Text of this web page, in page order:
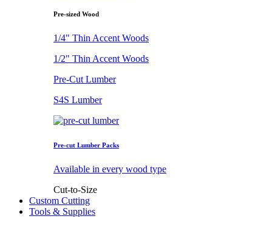
Pre-sized Wood
1/4" Thin Accent Woods
1/2" Thin Accent Woods
Pre-Cut Lumber
S4S Lumber
Pre-cut Lumber Packs
Available in every wood type
Cut-to-Size
Custom Cutting
Tools & Supplies